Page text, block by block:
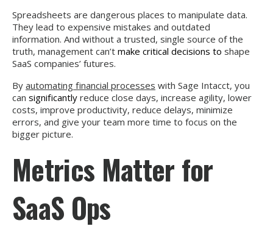
Spreadsheets are dangerous places to manipulate data.
They lead to expensive mistakes and outdated
information. And without a trusted, single source of the
truth, management can’t make critical decisions to shape
SaaS companies’ futures.
By automating financial processes with Sage Intacct, you
can significantly reduce close days, increase agility, lower
costs, improve productivity, reduce delays, minimize
errors, and give your team more time to focus on the
bigger picture.
Metrics Matter for
SaaS Ops